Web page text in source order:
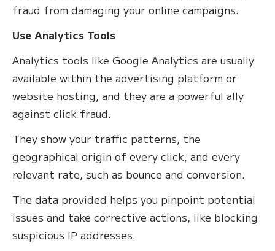
fraud from damaging your online campaigns.
Use Analytics Tools
Analytics tools like Google Analytics are usually
available within the advertising platform or
website hosting, and they are a powerful ally
against click fraud.
They show your traffic patterns, the
geographical origin of every click, and every
relevant rate, such as bounce and conversion.
The data provided helps you pinpoint potential
issues and take corrective actions, like blocking
suspicious IP addresses.